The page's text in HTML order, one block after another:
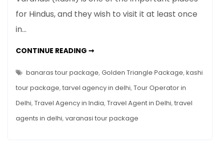
Surprising
Facts
And
Importance
of
Travel
Agencies
for Hindus, and they wish to visit it at least once
in…
CONTINUE READING ➞SOME
ABOUT
VARANASI
AND
THE
OF
AGENCIES
banaras tour package, Golden Triangle Package, kashi
tour package, tarvel agency in delhi, Tour Operator in
Delhi, Travel Agency in India, Travel Agent in Delhi, travel
agents in delhi, varanasi tour package